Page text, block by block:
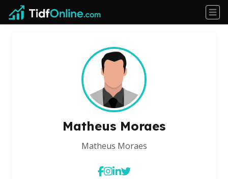
Matheus Moraes
Matheus Moraes